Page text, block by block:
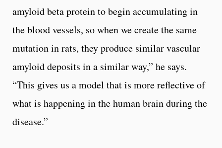
amyloid beta protein to begin accumulating in
the blood vessels, so when we create the same
mutation in rats, they produce similar vascular
amyloid deposits in a similar way,” he says.
“This gives us a model that is more reflective of
what is happening in the human brain during the
disease.”